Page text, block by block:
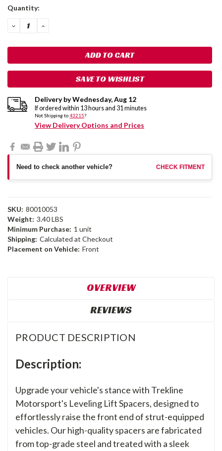
Current
Quantity:
DECREASE
QUANTITY:
INCREASE
SAVE TO WISHLIST
Delivery byWednesday,Aug 12
If ordered within 13 hours and 31minutes
Not Shipping to43215?
View Delivery Options and Prices
Need to check another vehicle? CHECK FITMENT
SKU: 80010053
Weight: 3.40 LBS
Minimum Purchase: 1 unit
Shipping: Calculated at Checkout
Placement on Vehicle: Front
OVERVIEW
REVIEWS
PRODUCT DESCRIPTION
Description:
Upgrade your vehicle's stance with Trekline
Motorsport's Leveling Lift Spacers, designed to
effortlessly raise the front end of strut-equipped
vehicles. Our high-quality spacers are fabricated
from top-grade steel and treated with a sleek